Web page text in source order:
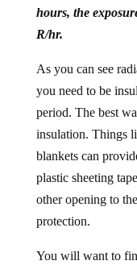
hours, the
R/hr.
As you can see
you need to be
period. The best
insulation. Things
blankets can
plastic sheeting
other opening to
protection.
You will want to